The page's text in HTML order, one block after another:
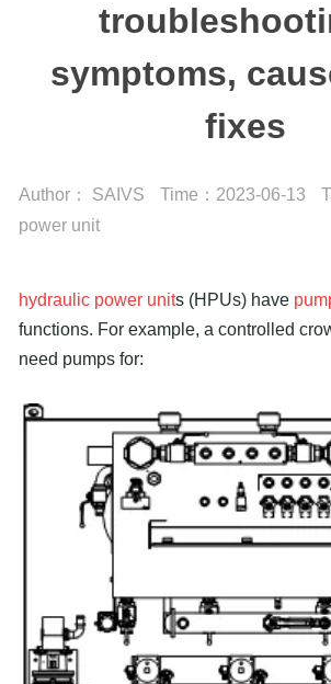
symptoms,
fixes
Author： SAIVS Time： 2023-06-13
power unit
hydraulic power units (HPUs) have
functions. For example, a controlled
need pumps for: